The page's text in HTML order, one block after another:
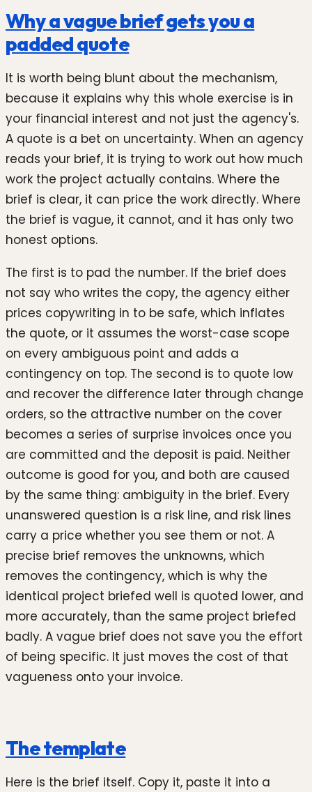
Why a vague brief gets you a
padded quote
It is worth being blunt about the mechanism,
because it explains why this whole exercise is in
your financial interest and not just the agency's.
A quote is a bet on uncertainty. When an agency
reads your brief, it is trying to work out how much
work the project actually contains. Where the
brief is clear, it can price the work directly. Where
the brief is vague, it cannot, and it has only two
honest options.
The first is to pad the number. If the brief does
not say who writes the copy, the agency either
prices copywriting in to be safe, which inflates
the quote, or it assumes the worst-case scope
on every ambiguous point and adds a
contingency on top. The second is to quote low
and recover the difference later through change
orders, so the attractive number on the cover
becomes a series of surprise invoices once you
are committed and the deposit is paid. Neither
outcome is good for you, and both are caused
by the same thing: ambiguity in the brief. Every
unanswered question is a risk line, and risk lines
carry a price whether you see them or not. A
precise brief removes the unknowns, which
removes the contingency, which is why the
identical project briefed well is quoted lower, and
more accurately, than the same project briefed
badly. A vague brief does not save you the effort
of being specific. It just moves the cost of that
vagueness onto your invoice.
The template
Here is the brief itself. Copy it, paste it into a